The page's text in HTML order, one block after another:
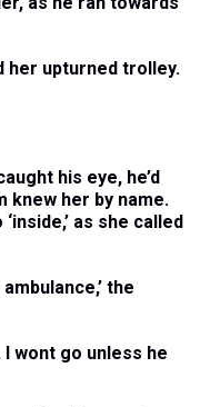
her upturned trolley.
his eye, he’d
knew her by name.
as she called
the
wont go unless he